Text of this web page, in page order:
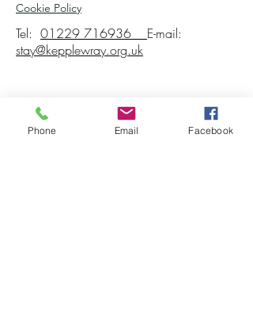
Cookie Policy
Tel: 01229 716936 E-mail:
stay@kepplewray.org.uk
Phone Email Facebook